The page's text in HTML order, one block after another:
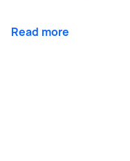
Read more